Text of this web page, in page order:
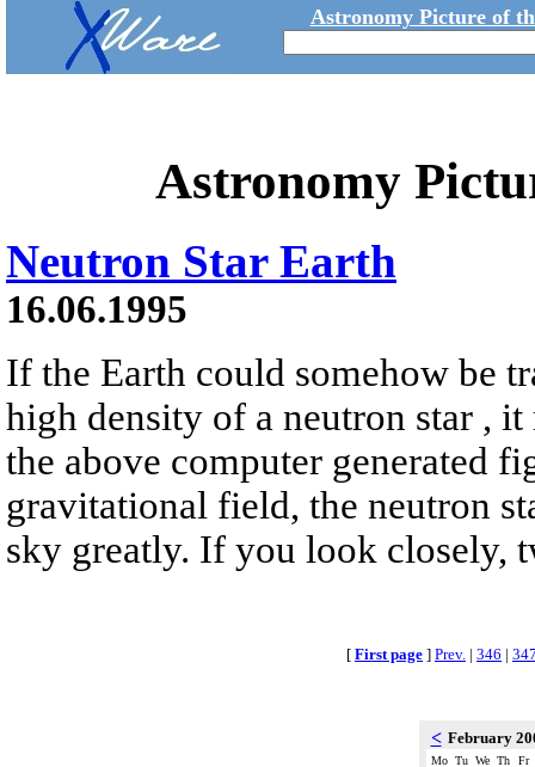
Astronomy Picture of
Astronomy
Neutron Star Earth
16.06.1995
If the Earth could somehow be
high density of a neutron star ,
the above computer generated
gravitational field, the neutron
sky greatly. If you look closely,
[ First page ] Prev. | 346 |
< February
Mo Tu We Th
Fr